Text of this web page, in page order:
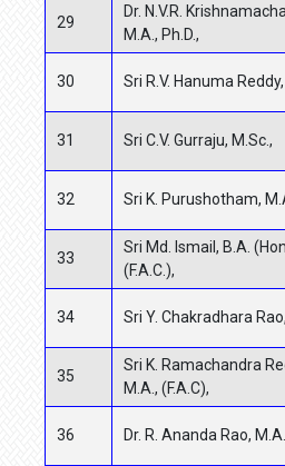
29
Dr. N.V.R.
M.A., Ph.D.,
30 Sri R.V. Hanuma
31 Sri C.V. Gurraju, M.Sc.,
32 Sri K. Purushotham,
33
Sri Md. Ismail, B.A.
(F.A.C.),
34 Sri Y. Chakradhara
35
Sri K. Ramachandra
M.A., (F.A.C),
36 Dr. R. Ananda Rao,